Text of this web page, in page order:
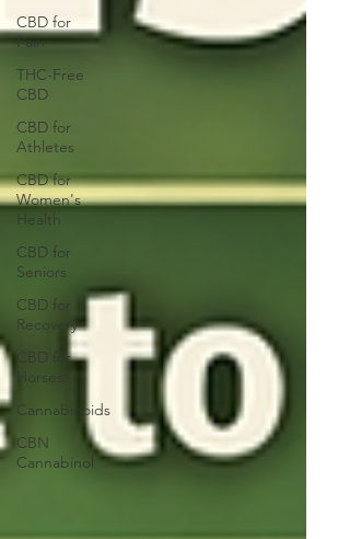
CBD for
Pain
THC-Free
CBD
CBD for
Athletes
CBD for
Women's
Health
CBD for
Seniors
CBD for
Recovery
CBD for
Horses
Cannabinoids
CBN
Cannabinol